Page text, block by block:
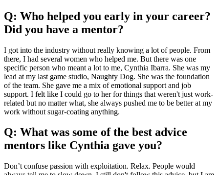
Q: Who helped you early in your career?
Did you have a mentor?
I got into the industry without really knowing a lot of people. From
there, I had several women who helped me. But there was one
specific person who meant a lot to me, Cynthia Ibarra. She was my
lead at my last game studio, Naughty Dog. She was the foundation
of the team. She gave me a mix of emotional support and job
support. I felt like I could go to her for things that weren't just work-
related but no matter what, she always pushed me to be better at my
work without sugar-coating anything.
Q: What was some of the best advice
mentors like Cynthia gave you?
Don’t confuse passion with exploitation. Relax. People would